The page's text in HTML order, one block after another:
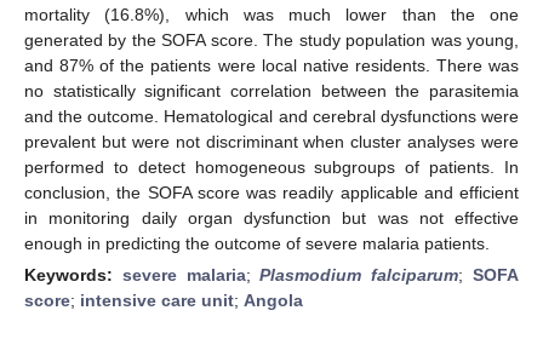
mortality (16.8%), which was much lower than the one
generated by the SOFA score. The study population was young,
and 87% of the patients were local native residents. There was
no statistically significant correlation between the parasitemia
and the outcome. Hematological and cerebral dysfunctions were
prevalent but were not discriminant when cluster analyses were
performed to detect homogeneous subgroups of patients. In
conclusion, the SOFA score was readily applicable and efficient
in monitoring daily organ dysfunction but was not effective
enough in predicting the outcome of severe malaria patients.
Keywords: severe malaria;Plasmodium falciparum;SOFA
score; intensive care unit; Angola